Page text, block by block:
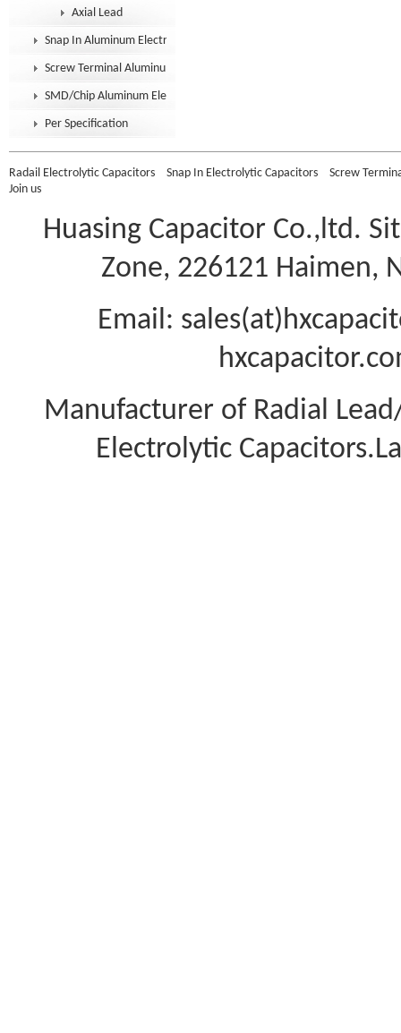
Axial Lead
Snap In Aluminum Electrolytic Capacitor
Screw Terminal Aluminum Electrolytic Capacitor
SMD/Chip Aluminum Electrolytic Capacitor
Per Specification
Radail Electrolytic Capacitors Snap In Electrolytic Capacitors
Screw
Join us
Huasing Capacitor Co.,ltd.
Zone, 226121 Haimen,
Email:
Manufacturer of Radial
Electrolytic